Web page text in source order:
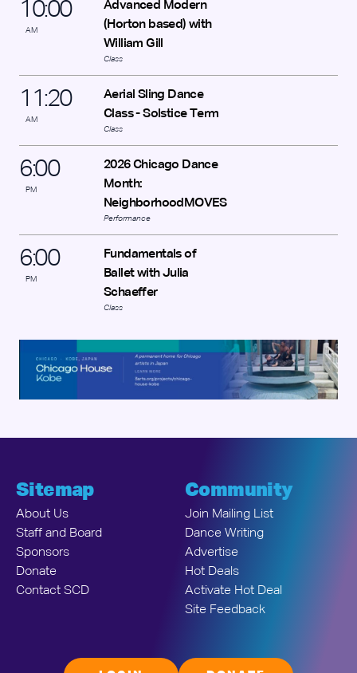
10:00
AM
Advanced Modern
(Horton based) with
William Gill
Class
11:20
AM
Aerial Sling Dance
Class - Solstice Term
Class
6:00
PM
2026 Chicago Dance
Month:
NeighborhoodMOVES
Performance
6:00
PM
Fundamentals of
Ballet with Julia
Schaeffer
Class
Sitemap
About Us
Staff and Board
Sponsors
Donate
Contact SCD
Community
Join Mailing List
Dance Writing
Advertise
Hot Deals
Activate Hot Deal
Site Feedback